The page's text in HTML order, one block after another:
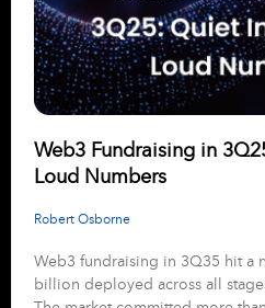
Web3 Fundraising in
Loud Numbers
Robert Osborne
Web3 fundraising in 3Q35 hit a
billion deployed across all